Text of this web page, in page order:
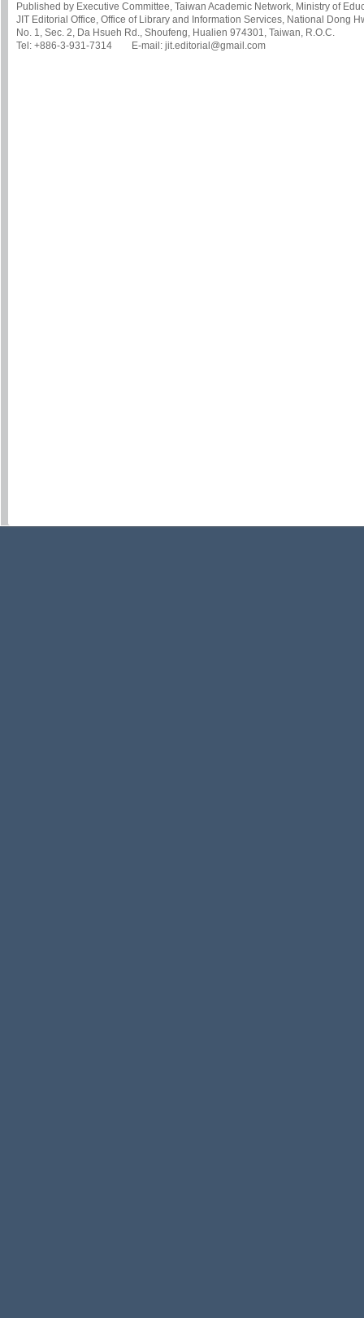
Published by Executive Committee, Taiwan Academic Network, Ministry of
JIT Editorial Office, Office of Library and Information Services, National Dong
No. 1, Sec. 2, Da Hsueh Rd., Shoufeng, Hualien 974301, Taiwan, R.O.C.
Tel: +886-3-931-7314 E-mail: jit.editorial@gmail.com